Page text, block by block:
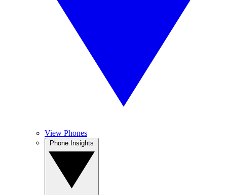
View Phones